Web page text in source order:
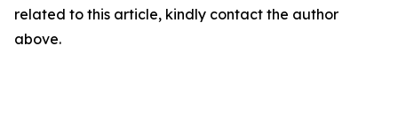
related to this article, kindly contact the author
above.